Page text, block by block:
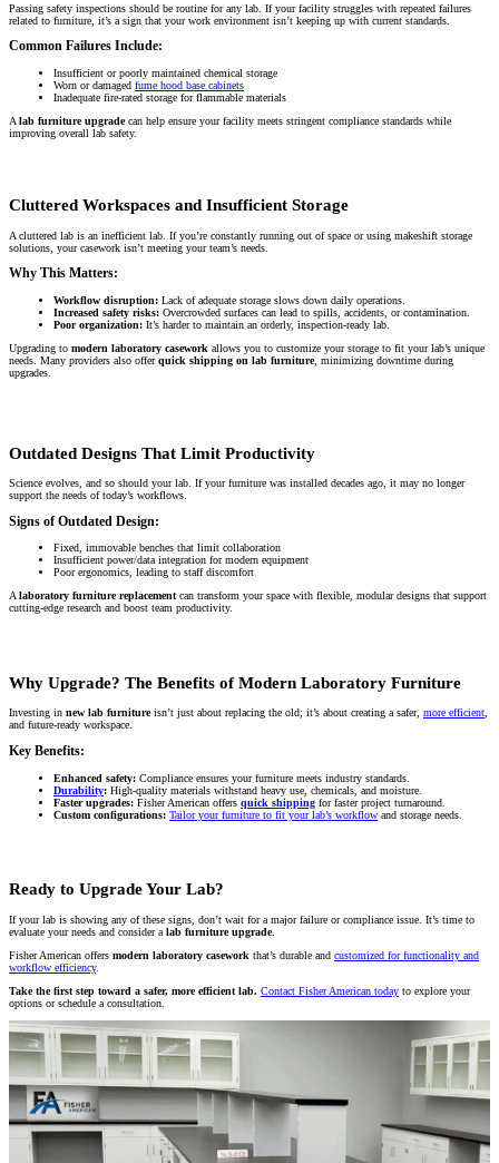
Passing safety inspections should be routine for any lab. If your facility struggles with repeated failures
related to furniture, it’s a sign that your work environment isn’t keeping up with current standards.
Common Failures Include:
Insufficient or poorly maintained chemical storage
Worn or damaged fume hood base cabinets
Inadequate fire-rated storage for flammable materials
A lab furniture upgradecan help ensure your facility meets stringent compliance standards while
improving overall lab safety.
Cluttered Workspaces and Insufficient Storage
A cluttered lab is an inefficient lab. If you’re constantly running out of space or using makeshift storage
solutions, your casework isn’t meeting your team’s needs.
Why This Matters:
Workflow disruption: Lack of adequate storage slows down daily operations.
Increased safety risks: Overcrowded surfaces can lead to spills, accidents, or contamination.
Poor organization: It’s harder to maintain an orderly, inspection-ready lab.
Upgrading to modern laboratory casework allows you to customize your storage to fit your lab’s unique
needs. Many providers also offerquick shipping on lab furniture, minimizing downtime during
upgrades.
Outdated Designs That Limit Productivity
Science evolves, and so should your lab. If your furniture was installed decades ago, it may no longer
support the needs of today’s workflows.
Signs of Outdated Design:
Fixed, immovable benches that limit collaboration
Insufficient power/data integration for modern equipment
Poor ergonomics, leading to staff discomfort
Alaboratory furniture replacementcan transform your space with flexible, modular designs that support
cutting-edge research and boost team productivity.
Why Upgrade? The Benefits of Modern Laboratory Furniture
Investing in new lab furnitureisn’t just about replacing the old; it’s about creating a safer, more efficient,
and future-ready workspace.
Key Benefits:
Enhanced safety: Compliance ensures your furniture meets industry standards.
Durability: High-quality materials withstand heavy use, chemicals, and moisture.
Faster upgrades: Fisher American offers quick shipping for faster project turnaround.
Custom configurations: Tailor your furniture to fit your lab’s workflow and storage needs.
Ready to Upgrade Your Lab?
If your lab is showing any of these signs, don’t wait for a major failure or compliance issue. It’s time to
evaluate your needs and consider a lab furniture upgrade.
Fisher American offers modern laboratory casework that’s durable and customized for functionality and
workflow efficiency.
Take the first step toward a safer, more efficient lab. Contact Fisher American today to explore your
options or schedule a consultation.